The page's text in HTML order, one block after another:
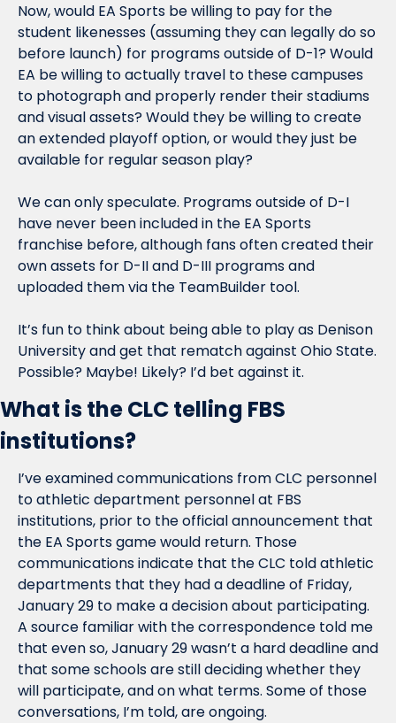
Now, would EA Sports be willing to pay for the
student likenesses (assuming they can legally do so
before launch) for programs outside of D-1? Would
EA be willing to actually travel to these campuses
to photograph and properly render their stadiums
and visual assets? Would they be willing to create
an extended playoff option, or would they just be
available for regular season play?
We can only speculate. Programs outside of D-I
have never been included in the EA Sports
franchise before, although fans often created their
own assets for D-II and D-III programs and
uploaded them via the TeamBuilder tool.
It’s fun to think about being able to play as Denison
University and get that rematch against Ohio State.
Possible? Maybe! Likely? I’d bet against it.
What is the CLC telling FBS
institutions?
I’ve examined communications from CLC personnel
to athletic department personnel at FBS
institutions, prior to the official announcement that
the EA Sports game would return. Those
communications indicate that the CLC told athletic
departments that they had a deadline of Friday,
January 29 to make a decision about participating.
A source familiar with the correspondence told me
that even so, January 29 wasn’t a hard deadline and
that some schools are still deciding whether they
will participate, and on what terms. Some of those
conversations, I’m told, are ongoing.